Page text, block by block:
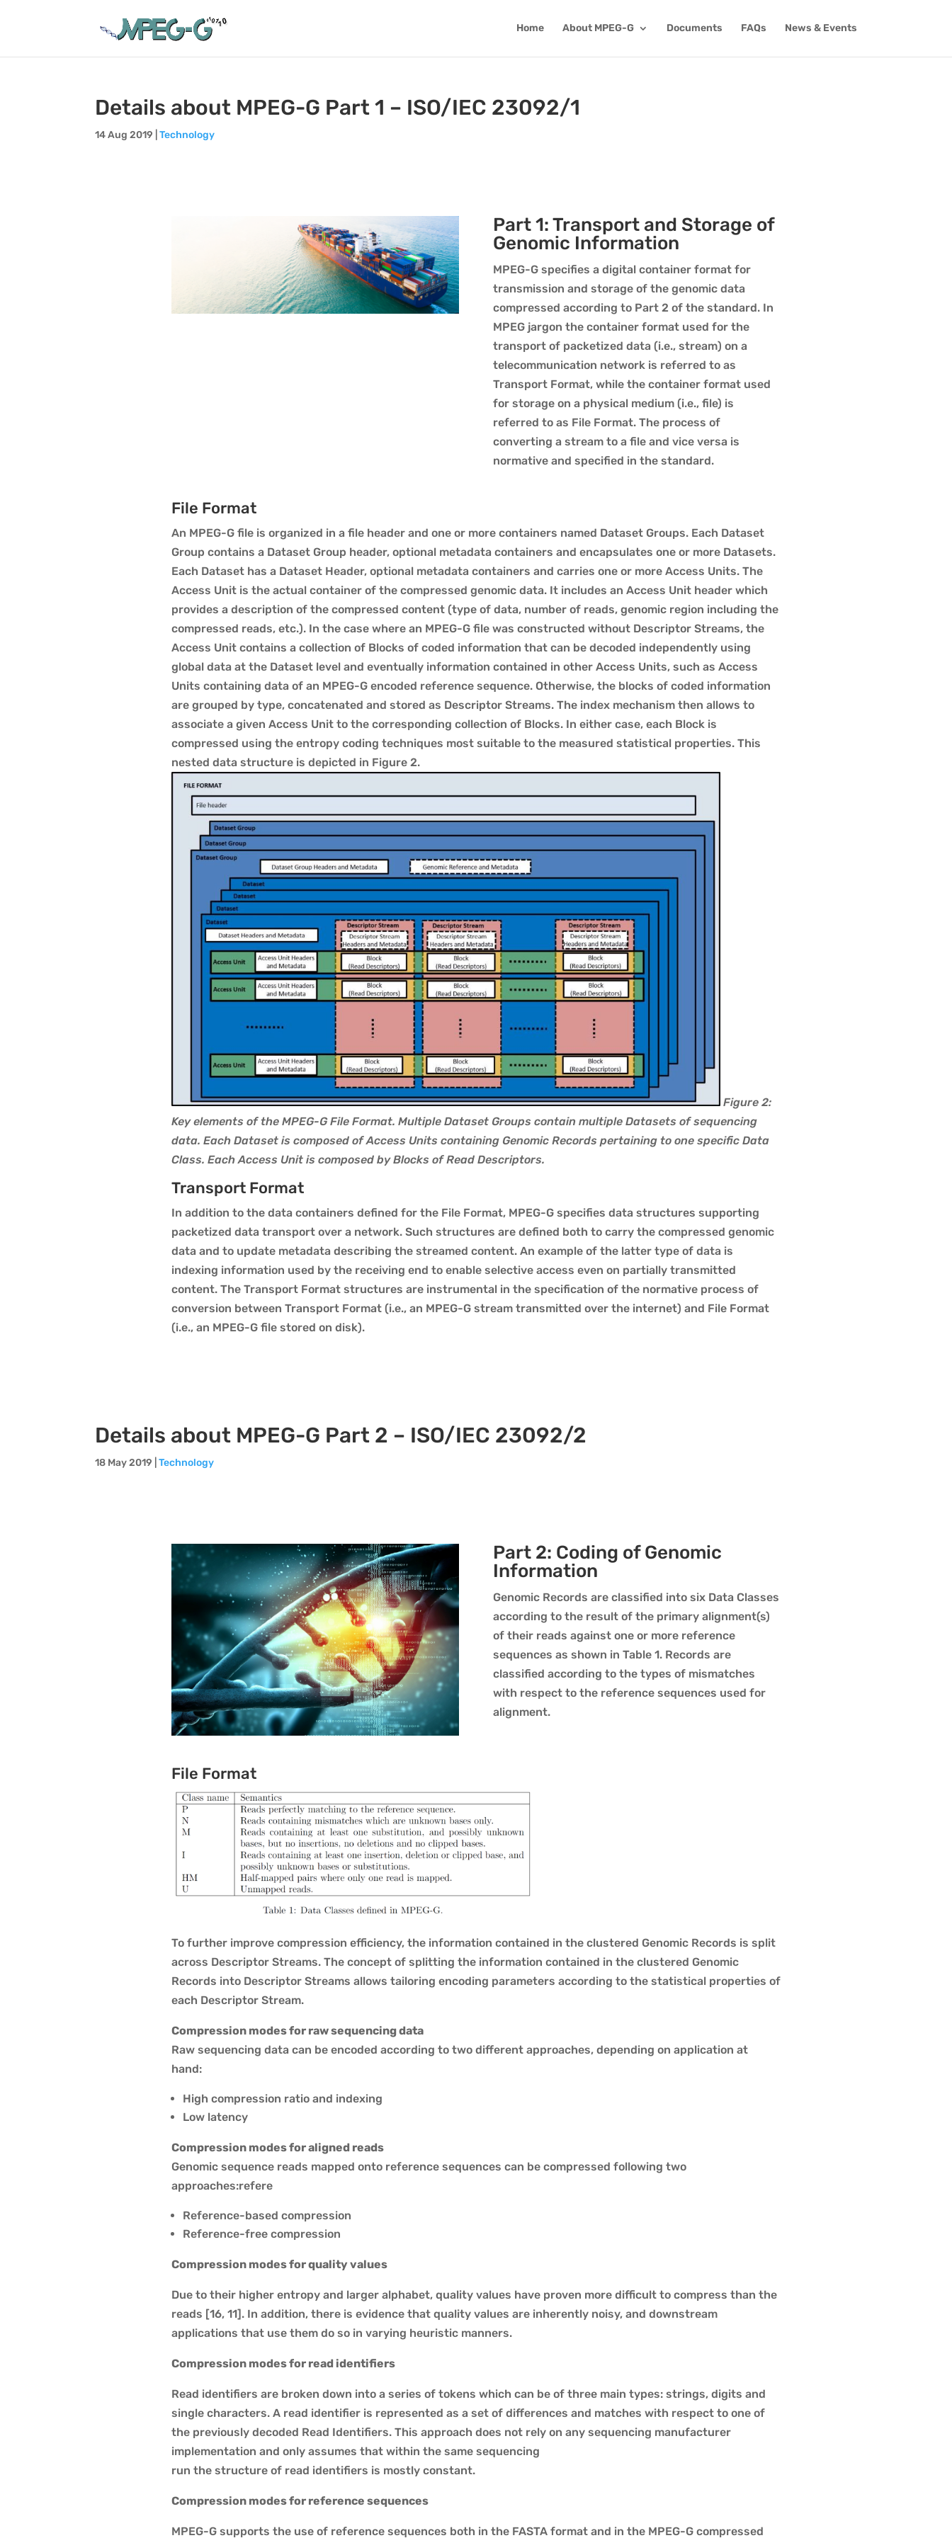
Home About MPEG-G Documents FAQs News & Events
Details about MPEG-G Part 1 – ISO/IEC 23092/1
14 Aug 2019 |Technology
Part 1: Transport and Storage of
Genomic Information
MPEG-G specifies a digital container format for
transmission and storage of the genomic data
compressed according to Part 2 of the standard. In
MPEG jargon the container format used for the
transport of packetized data (i.e., stream) on a
telecommunication network is referred to as
Transport Format, while the container format used
for storage on a physical medium (i.e., file) is
referred to as File Format. The process of
converting a stream to a file and vice versa is
normative and specified in the standard.
File Format
An MPEG-G file is organized in a file header and one or more containers named Dataset Groups. Each Dataset
Group contains a Dataset Group header, optional metadata containers and encapsulates one or more Datasets.
Each Dataset has a Dataset Header, optional metadata containers and carries one or more Access Units. The
Access Unit is the actual container of the compressed genomic data. It includes an Access Unit header which
provides a description of the compressed content (type of data, number of reads, genomic region including the
compressed reads, etc.). In the case where an MPEG-G file was constructed without Descriptor Streams, the
Access Unit contains a collection of Blocks of coded information that can be decoded independently using
global data at the Dataset level and eventually information contained in other Access Units, such as Access
Units containing data of an MPEG-G encoded reference sequence. Otherwise, the blocks of coded information
are grouped by type, concatenated and stored as Descriptor Streams. The index mechanism then allows to
associate a given Access Unit to the corresponding collection of Blocks. In either case, each Block is
compressed using the entropy coding techniques most suitable to the measured statistical properties. This
nested data structure is depicted in Figure 2.
Figure 2:
Key elements of the MPEG-G File Format. Multiple Dataset Groups contain multiple Datasets of sequencing
data. Each Dataset is composed of Access Units containing Genomic Records pertaining to one specific Data
Class. Each Access Unit is composed by Blocks of Read Descriptors.
Transport Format
In addition to the data containers defined for the File Format, MPEG-G specifies data structures supporting
packetized data transport over a network. Such structures are defined both to carry the compressed genomic
data and to update metadata describing the streamed content. An example of the latter type of data is
indexing information used by the receiving end to enable selective access even on partially transmitted
content. The Transport Format structures are instrumental in the specification of the normative process of
conversion between Transport Format (i.e., an MPEG-G stream transmitted over the internet) and File Format
(i.e., an MPEG-G file stored on disk).
Details about MPEG-G Part 2 – ISO/IEC 23092/2
18 May 2019 |Technology
Part 2: Coding of Genomic
Information
Genomic Records are classified into six Data Classes
according to the result of the primary alignment(s)
of their reads against one or more reference
sequences as shown in Table 1. Records are
classified according to the types of mismatches
with respect to the reference sequences used for
alignment.
File Format
To further improve compression efficiency, the information contained in the clustered Genomic Records is split
across Descriptor Streams. The concept of splitting the information contained in the clustered Genomic
Records into Descriptor Streams allows tailoring encoding parameters according to the statistical properties of
each Descriptor Stream.
Compression modes for raw sequencing data
Raw sequencing data can be encoded according to two different approaches, depending on application at
hand:
High compression ratio and indexing
Low latency
Compression modes for aligned reads
Genomic sequence reads mapped onto reference sequences can be compressed following two
approaches:refere
Reference-based compression
Reference-free compression
Compression modes for quality values
Due to their higher entropy and larger alphabet, quality values have proven more difficult to compress than the
reads [16, 11]. In addition, there is evidence that quality values are inherently noisy, and downstream
applications that use them do so in varying heuristic manners.
Compression modes for read identifiers
Read identifiers are broken down into a series of tokens which can be of three main types: strings, digits and
single characters. A read identifier is represented as a set of differences and matches with respect to one of
the previously decoded Read Identifiers. This approach does not rely on any sequencing manufacturer
implementation and only assumes that within the same sequencing
run the structure of read identifiers is mostly constant.
Compression modes for reference sequences
MPEG-G supports the use of reference sequences both in the FASTA format and in the MPEG-G compressed